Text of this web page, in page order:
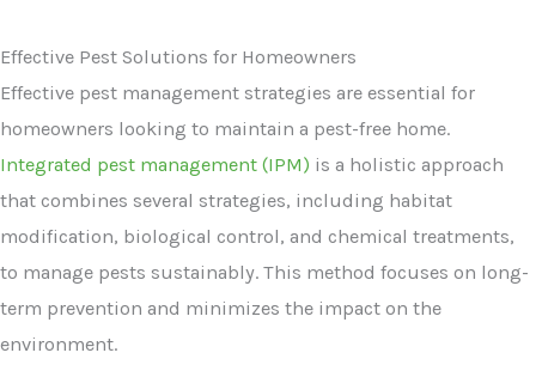
Effective Pest Solutions for Homeowners
Effective pest management strategies are essential for
homeowners looking to maintain a pest-free home.
Integrated pest management (IPM) is a holistic approach
that combines several strategies, including habitat
modification, biological control, and chemical treatments,
to manage pests sustainably. This method focuses on long-
term prevention and minimizes the impact on the
environment.